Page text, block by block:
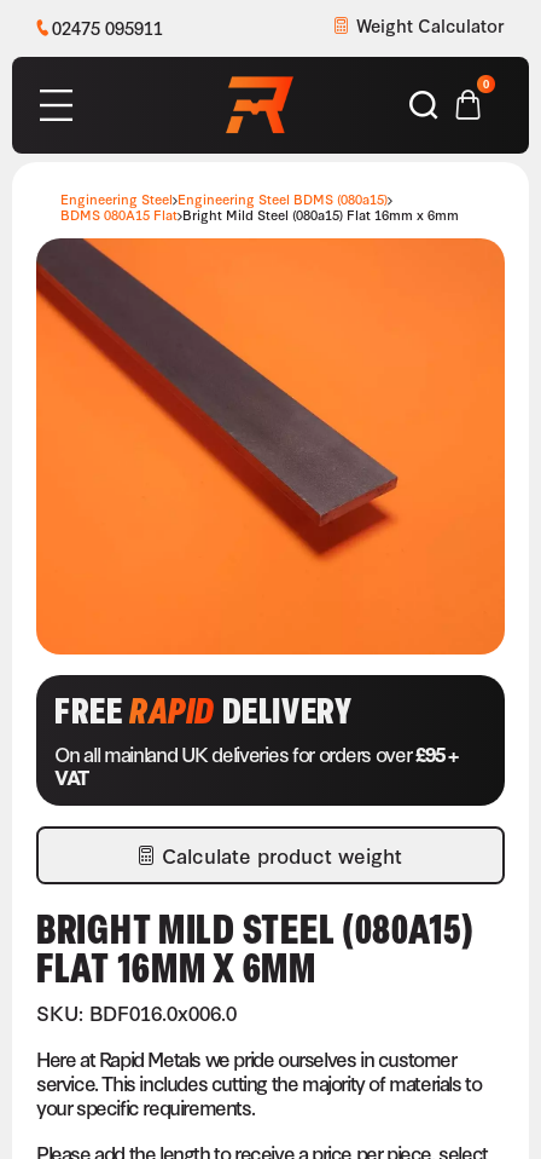
02475 095911 Weight Calculator
0
Engineering Steel Engineering Steel BDMS (080a15)
BDMS 080A15 Flat Bright Mild Steel (080a15) Flat 16mm x 6mm
FREERAPIDDELIVERY
On all mainland UK deliveries for orders over£95 +
VAT
Calculate product weight
BRIGHT MILD STEEL (080A15)
FLAT 16MM X 6MM
SKU: BDF016.0x006.0
Here at Rapid Metals we pride ourselves in customer
service. This includes cutting the majority of materials to
your specific requirements.
Please add the length to receive a price per piece, select